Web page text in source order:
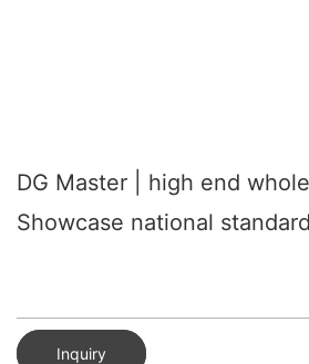
DG Master | high end
Showcase national standard
Inquiry